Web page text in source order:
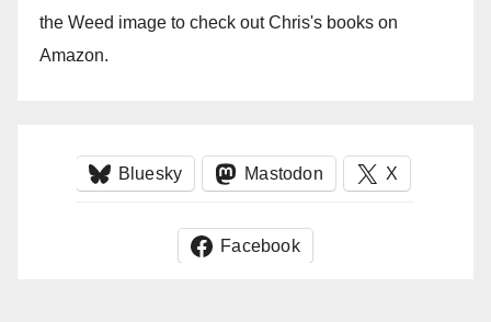
the Weed image to check out Chris's books on
Amazon.
Bluesky Mastodon X
Facebook